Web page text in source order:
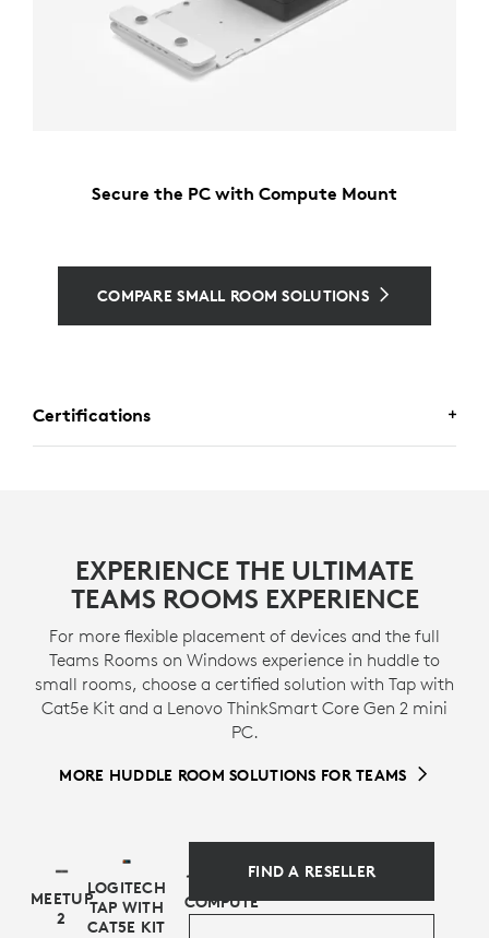
Secure the PC with Compute Mount
COMPARE SMALL ROOM SOLUTIONS
Certifications
This preconfigured solution includes MeetUp 2
conference camera and and Logitech Tap with USB
Kit, which are certified for use in a bundle with Lenovo
ThinkSmart Tiny as an entry-level Microsoft Teams
Rooms on Windows solution.
* Viewcertifications>
EXPERIENCE THE ULTIMATE
TEAMS ROOMS EXPERIENCE
For more flexible placement of devices and the full
Teams Rooms on Windows experience in huddle to
small rooms, choose a certified solution with Tap with
Cat5e Kit and a Lenovo ThinkSmart Core Gen 2 mini
PC.
MORE HUDDLE ROOM SOLUTIONS FOR TEAMS
MEETUP
2
LOGITECH
TAP WITH
CAT5E KIT
COMPUTE
FIND A RESELLER